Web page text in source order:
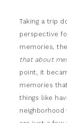
Taking a trip
perspective
memories,
that about
point, it
memories
things like
neighborhood